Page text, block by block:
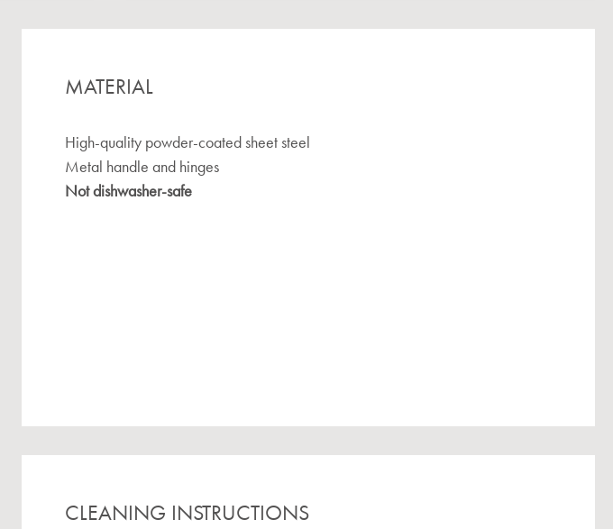
MATERIAL
High-quality powder-coated sheet steel
Metal handle and hinges
Not dishwasher-safe
CLEANING INSTRUCTIONS